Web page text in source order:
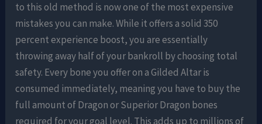
to this old method is now one of the most expensive
mistakes you can make. While it offers a solid 350
percent experience boost, you are essentially
throwing away half of your bankroll by choosing total
safety. Every bone you offer on a Gilded Altar is
consumed immediately, meaning you have to buy the
full amount of Dragon or Superior Dragon bones
required for your goal level. This adds up to millions of